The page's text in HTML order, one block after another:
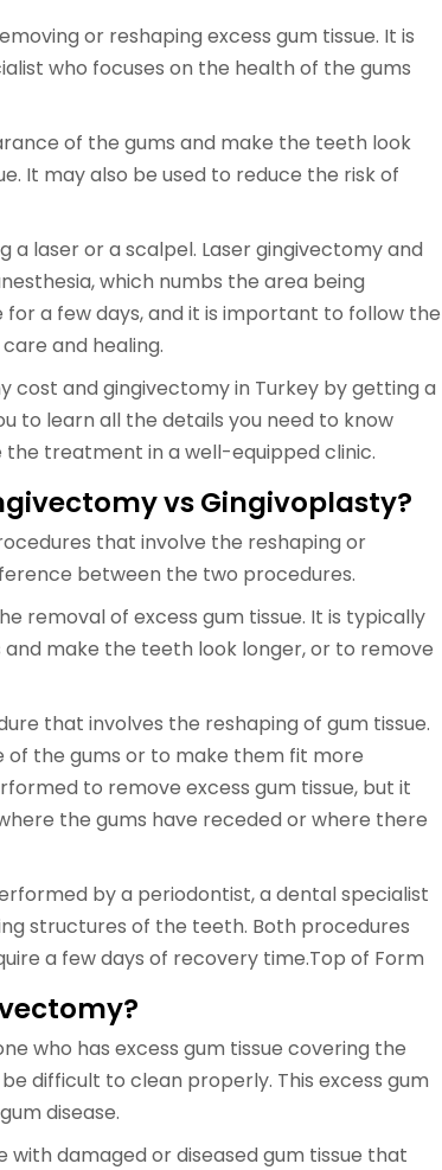
or reshaping excess gum tissue. It is
who focuses on the health of the gums
of the gums and make the teeth look
It may also be used to reduce the risk of
laser or a scalpel. Laser gingivectomy and
which numbs the area being
a few days, and it is important to follow the
and healing.
cost and gingivectomy in Turkey by getting a
to learn all the details you need to know
treatment in a well-equipped clinic.
vs Gingivoplasty?
that involve the reshaping or
between the two procedures.
removal of excess gum tissue. It is typically
make the teeth look longer, or to remove
that involves the reshaping of gum tissue.
the gums or to make them fit more
to remove excess gum tissue, but it
the gums have receded or where there
by a periodontist, a dental specialist
structures of the teeth. Both procedures
a few days of recovery time.Top of Form
who has excess gum tissue covering the
difficult to clean properly. This excess gum
disease.
damaged or diseased gum tissue that